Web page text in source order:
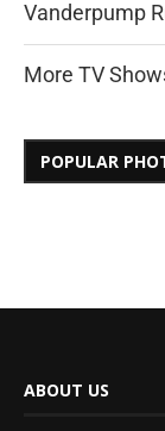
Vanderpump
More TV
POPULAR
ABOUT US